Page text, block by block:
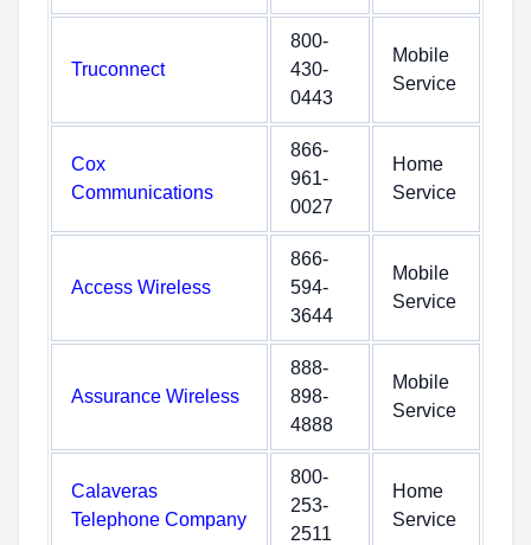
Truconnect
800-
430-
0443
Mobile
Service
Cox
Communications
866-
961-
0027
Home
Service
Access Wireless
866-
594-
3644
Mobile
Service
Assurance Wireless
888-
898-
4888
Mobile
Service
Calaveras
Telephone Company
800-
253-
2511
Home
Service